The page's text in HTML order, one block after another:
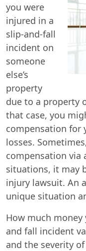
you were
injured in a
slip-and-fall
incident on
someone
else’s
property
due to a property
that case, you
compensation for
losses.
compensation via
situations, it may
injury lawsuit. An
unique situation
How much
and fall incident
and the severity